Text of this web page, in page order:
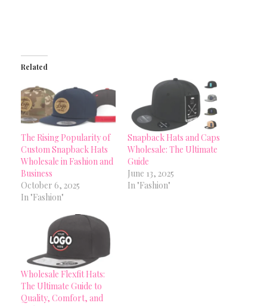
Related
The Rising Popularity of
Custom Snapback Hats
Wholesale in Fashion and
Business
October 6, 2025
In "Fashion"
Snapback Hats and Caps
Wholesale: The Ultimate
Guide
June 13, 2025
In "Fashion"
Wholesale Flexfit Hats:
The Ultimate Guide to
Quality, Comfort, and